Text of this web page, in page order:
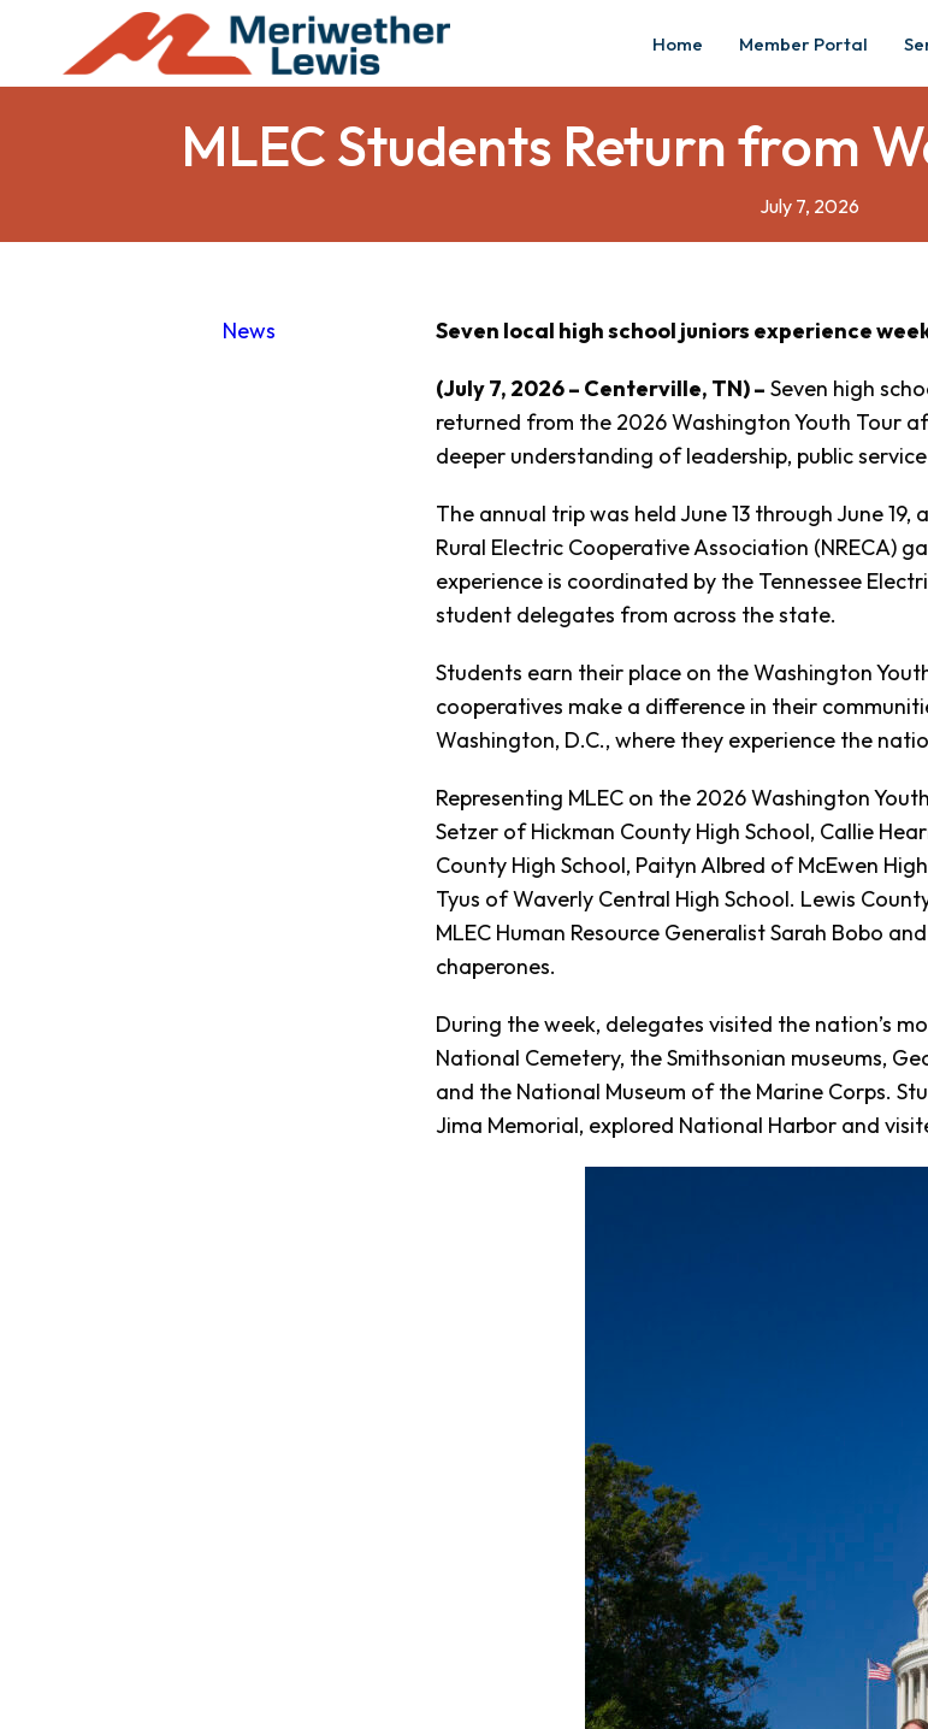
Home Member Portal
MLEC Students Return from
July 7, 2026
News Seven local high school juniors experience
(July 7, 2026 – Centerville, TN) – Seven high
returned from the 2026 Washington Youth Tour
deeper understanding of leadership, public
The annual trip was held June 13 through June
Rural Electric Cooperative Association (NRECA)
experience is coordinated by the Tennessee
student delegates from across the state.
Students earn their place on the Washington
cooperatives make a difference in their
Washington, D.C., where they experience the
Representing MLEC on the 2026 Washington
Setzer of Hickman County High School, Callie
County High School, Paityn Albred of McEwen
Tyus of Waverly Central High School. Lewis
MLEC Human Resource Generalist Sarah Bobo
chaperones.
During the week, delegates visited the nation’s
National Cemetery, the Smithsonian museums,
and the National Museum of the Marine Corps.
Jima Memorial, explored National Harbor and